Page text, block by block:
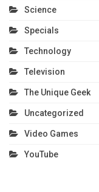
Science
Specials
Technology
Television
The Unique Geek
Uncategorized
Video Games
YouTube